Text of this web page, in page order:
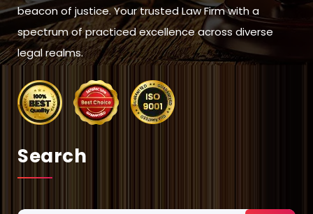
beacon of justice. Your trusted Law Firm with a
spectrum of practiced excellence across diverse
legal realms.
Search